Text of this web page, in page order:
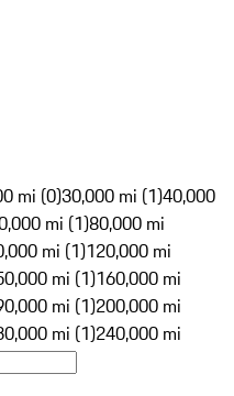
mi (0)30,000 mi (1)40,000
mi (1)80,000 mi
mi (1)120,000 mi
mi (1)160,000 mi
mi (1)200,000 mi
mi (1)240,000 mi